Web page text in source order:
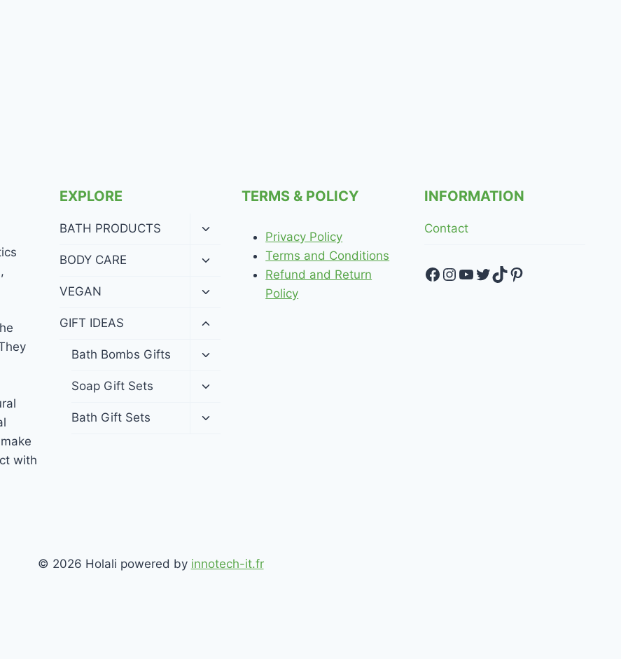
with
EXPLORE
BATH PRODUCTS
Toggle
menu
BODY CARE
Toggle
menu
VEGAN
Toggle
menu
GIFT IDEAS
Toggle
menu
Bath Bombs Gifts
Toggle
menu
Soap Gift Sets
Toggle
menu
Bath Gift Sets
Toggle
TERMS & POLICY
Privacy Policy
Terms and Conditions
Refund and Return
Policy
INFORMATION
Contact
Facebook
Instagram
YouTube
Twitter
TikTok
Pinterest
© 2026 Holali powered by innotech-it.fr